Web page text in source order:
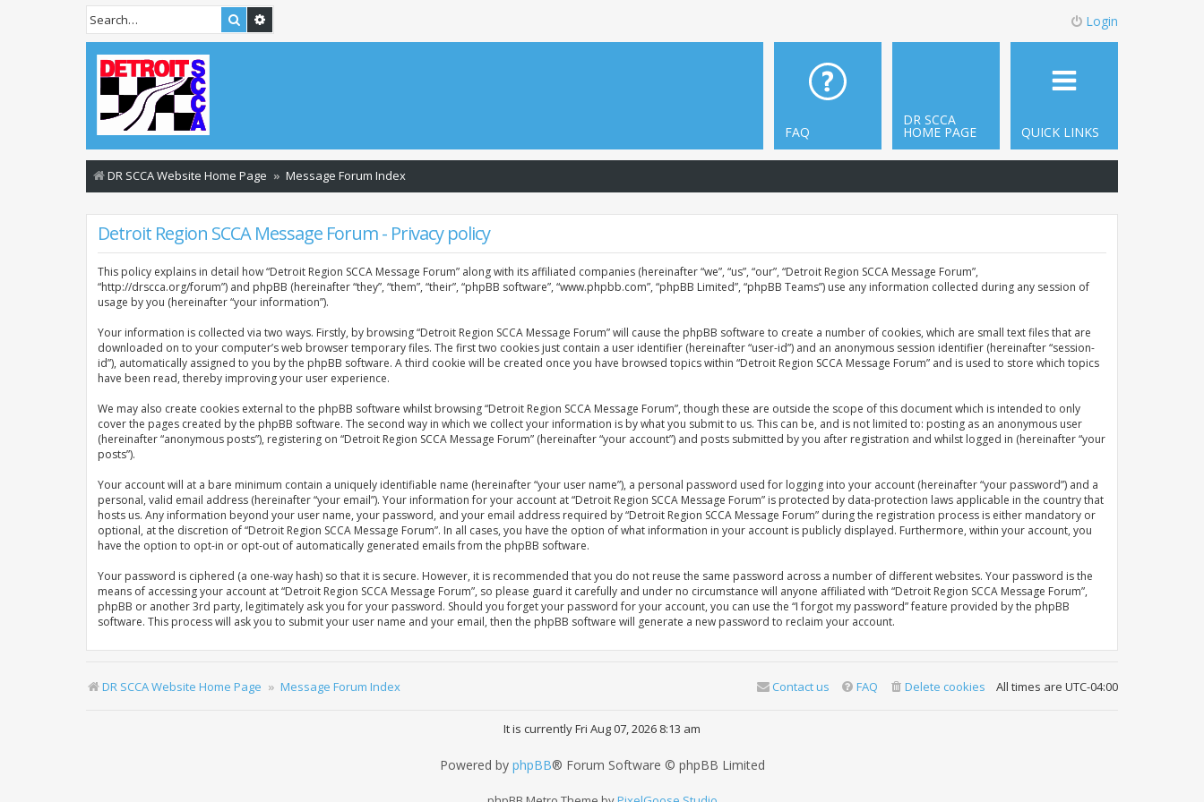
Search Login
QUICK LINKS
DR SCCA
HOME PAGE
FAQ
DR SCCA Website Home Page Message Forum Index
Detroit Region SCCA Message Forum - Privacy policy
This policy explains in detail how “Detroit Region SCCA Message Forum” along with its affiliated companies (hereinafter “we”, “us”, “our”, “Detroit Region SCCA Message Forum”,
“http://drscca.org/forum”) and phpBB (hereinafter “they”, “them”, “their”, “phpBB software”, “www.phpbb.com”, “phpBB Limited”, “phpBB Teams”) use any information collected during any session of
usage by you (hereinafter “your information”).
Your information is collected via two ways. Firstly, by browsing “Detroit Region SCCA Message Forum” will cause the phpBB software to create a number of cookies, which are small text files that are
downloaded on to your computer’s web browser temporary files. The first two cookies just contain a user identifier (hereinafter “user-id”) and an anonymous session identifier (hereinafter “session-
id”), automatically assigned to you by the phpBB software. A third cookie will be created once you have browsed topics within “Detroit Region SCCA Message Forum” and is used to store which topics
have been read, thereby improving your user experience.
We may also create cookies external to the phpBB software whilst browsing “Detroit Region SCCA Message Forum”, though these are outside the scope of this document which is intended to only
cover the pages created by the phpBB software. The second way in which we collect your information is by what you submit to us. This can be, and is not limited to: posting as an anonymous user
(hereinafter “anonymous posts”), registering on “Detroit Region SCCA Message Forum” (hereinafter “your account”) and posts submitted by you after registration and whilst logged in (hereinafter “your
posts”).
Your account will at a bare minimum contain a uniquely identifiable name (hereinafter “your user name”), a personal password used for logging into your account (hereinafter “your password”) and a
personal, valid email address (hereinafter “your email”). Your information for your account at “Detroit Region SCCA Message Forum” is protected by data-protection laws applicable in the country that
hosts us. Any information beyond your user name, your password, and your email address required by “Detroit Region SCCA Message Forum” during the registration process is either mandatory or
optional, at the discretion of “Detroit Region SCCA Message Forum”. In all cases, you have the option of what information in your account is publicly displayed. Furthermore, within your account, you
have the option to opt-in or opt-out of automatically generated emails from the phpBB software.
Your password is ciphered (a one-way hash) so that it is secure. However, it is recommended that you do not reuse the same password across a number of different websites. Your password is the
means of accessing your account at “Detroit Region SCCA Message Forum”, so please guard it carefully and under no circumstance will anyone affiliated with “Detroit Region SCCA Message Forum”,
phpBB or another 3rd party, legitimately ask you for your password. Should you forget your password for your account, you can use the “I forgot my password” feature provided by the phpBB
software. This process will ask you to submit your user name and your email, then the phpBB software will generate a new password to reclaim your account.
DR SCCA Website Home Page Message Forum Index All times are UTC-04:00
Delete cookies
FAQ
Contact us
It is currently Fri Aug 07, 2026 8:13 am
Powered by phpBB® Forum Software © phpBB Limited